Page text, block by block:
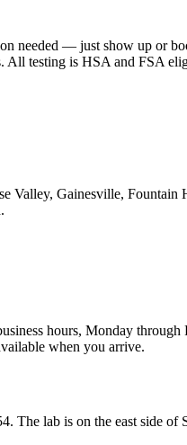
needed — just show up or
All testing is HSA and FSA
Valley, Gainesville,
hours, Monday
when you arrive.
The lab is on the east side